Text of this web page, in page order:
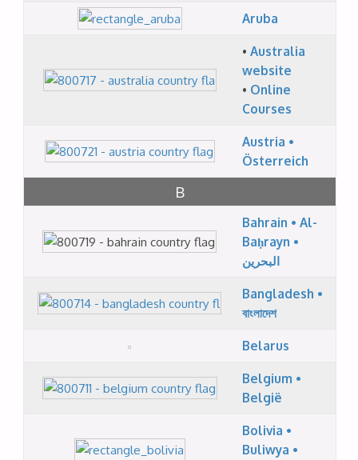
Aruba
• Australia
website
• Online
Courses
Austria •
Österreich
B
Bahrain • Al-
Baḥrayn •
البحرين
Bangladesh •
বাংলাদেশ
Belarus
Belgium •
België
Bolivia •
Buliwya •